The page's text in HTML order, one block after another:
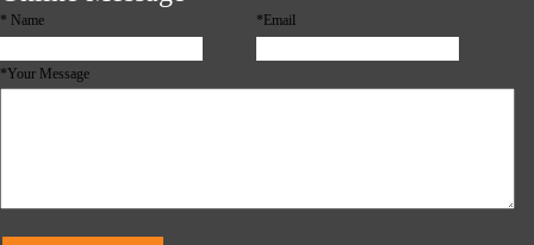
* Name *Email
*Your Message